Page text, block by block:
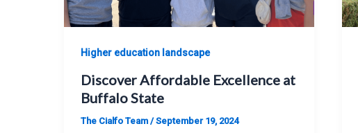
Higher education landscape
Discover Affordable Excellence at
Buffalo State
The Cialfo Team /September 19, 2024